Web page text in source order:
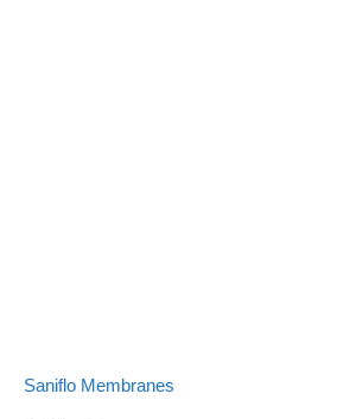
Saniflo Membranes